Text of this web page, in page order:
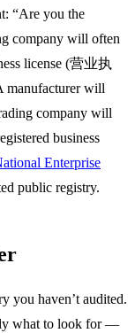
“Are you the
company will often
license (营业执
manufacturer will
company will
business
Enterprise
public registry.
you haven’t audited.
what to look for —